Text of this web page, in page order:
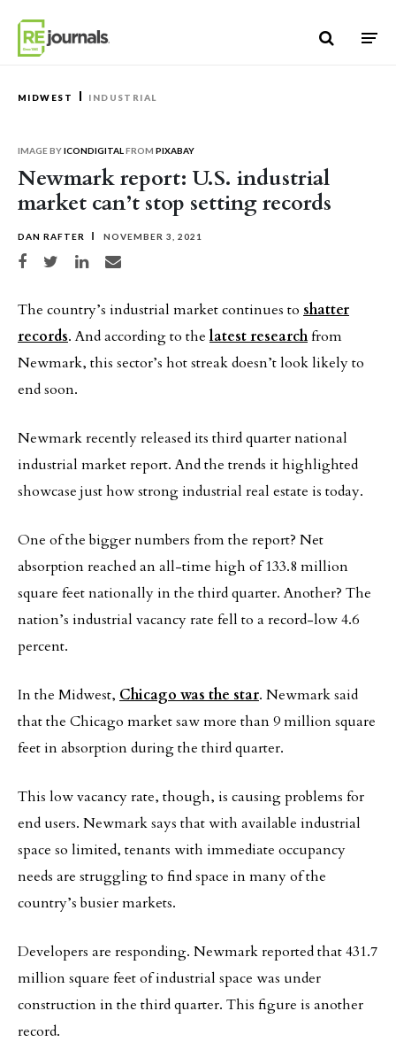
MIDWEST INDUSTRIAL
Newmark report: U.S. industrial
market can’t stop setting records
DAN RAFTER NOVEMBER 3, 2021
Share on Facebook
Share on TwitterShare on LinkedIn
Share via email
IMAGE BYICONDIGITAL FROM PIXABAY
The country’s industrial market continues to shatter
records. And according to thelatest researchfrom
Newmark, this sector’s hot streak doesn’t look likely to
end soon.
Newmark recently released its third quarter national
industrial market report. And the trends it highlighted
showcase just how strong industrial real estate is today.
One of the bigger numbers from the report? Net
absorption reached an all-time high of 133.8 million
square feet nationally in the third quarter. Another? The
nation’s industrial vacancy rate fell to a record-low 4.6
percent.
In the Midwest, Chicago was the star. Newmark said
that the Chicago market saw more than 9 million square
feet in absorption during the third quarter.
This low vacancy rate, though, is causing problems for
end users. Newmark says that with available industrial
space so limited, tenants with immediate occupancy
needs are struggling to find space in many of the
country’s busier markets.
Developers are responding. Newmark reported that 431.7
million square feet of industrial space was under
construction in the third quarter. This figure is another
record.